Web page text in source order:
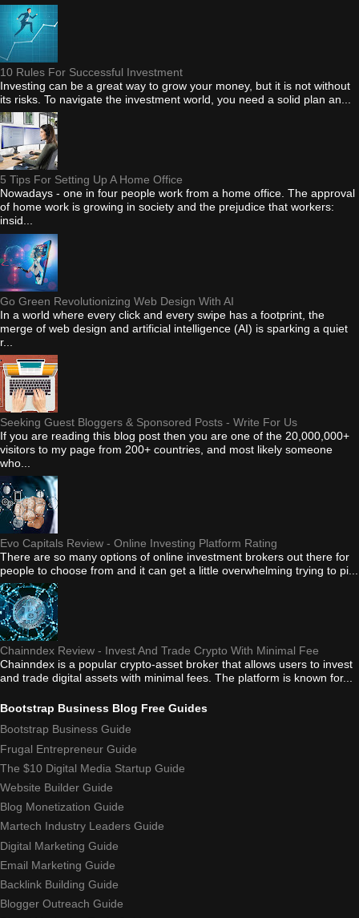
10 Rules For Successful Investment
Investing can be a great way to grow your money, but it is not without
its risks. To navigate the investment world, you need a solid plan an...
5 Tips For Setting Up A Home Office
Nowadays - one in four people work from a home office. The approval
of home work is growing in society and the prejudice that workers:
insid...
Go Green Revolutionizing Web Design With AI
In a world where every click and every swipe has a footprint, the
merge of web design and artificial intelligence (AI) is sparking a quiet
r...
Seeking Guest Bloggers & Sponsored Posts - Write For Us
If you are reading this blog post then you are one of the 20,000,000+
visitors to my page from 200+ countries, and most likely someone
who...
Evo Capitals Review - Online Investing Platform Rating
There are so many options of online investment brokers out there for
people to choose from and it can get a little overwhelming trying to pi...
Chainndex Review - Invest And Trade Crypto With Minimal Fee
Chainndex is a popular crypto-asset broker that allows users to invest
and trade digital assets with minimal fees. The platform is known for...
Bootstrap Business Blog Free Guides
Bootstrap Business Guide
Frugal Entrepreneur Guide
The $10 Digital Media Startup Guide
Website Builder Guide
Blog Monetization Guide
Martech Industry Leaders Guide
Digital Marketing Guide
Email Marketing Guide
Backlink Building Guide
Blogger Outreach Guide